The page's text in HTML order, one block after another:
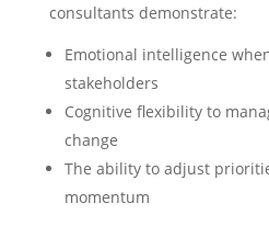
consultants demonstrate:
Emotional intelligence
stakeholders
Cognitive flexibility to
change
The ability to adjust
momentum